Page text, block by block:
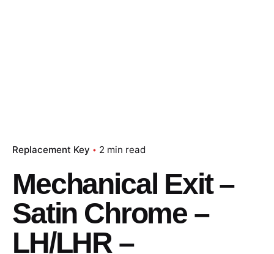
Replacement Key 2 min read
Mechanical Exit –
Satin Chrome –
LH/LHR –